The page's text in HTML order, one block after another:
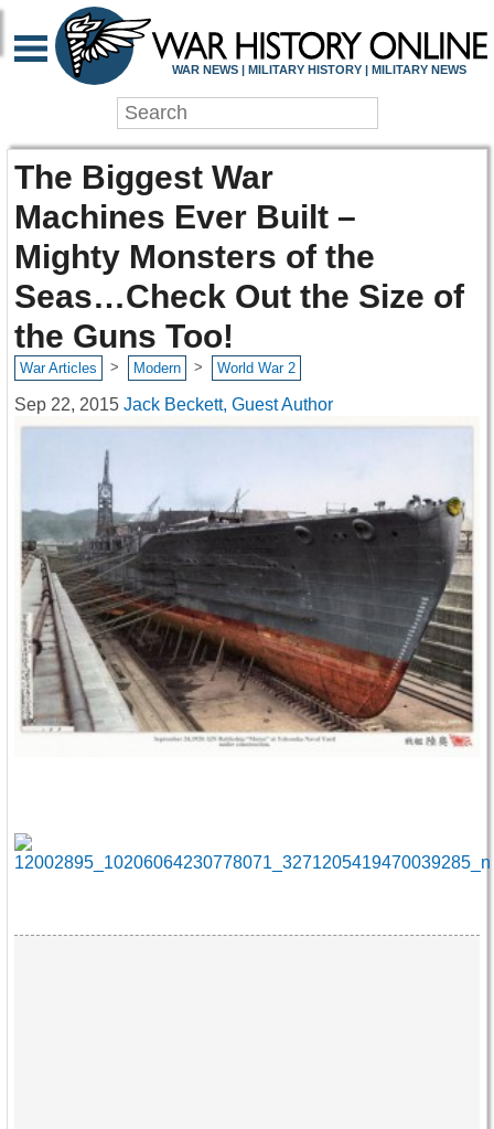
WAR NEWS | MILITARY HISTORY | MILITARY NEWS
The Biggest War
Machines Ever Built –
Mighty Monsters of the
Seas…Check Out the Size of
the Guns Too!
War Articles > Modern > World War 2
Sep 22, 2015 Jack Beckett, Guest Author